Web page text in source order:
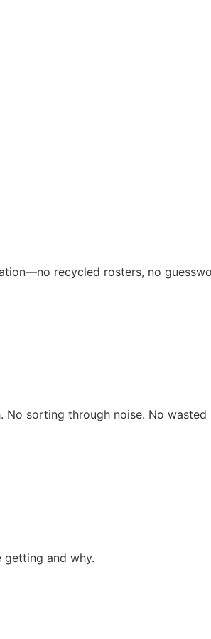
recycled rosters, no
sorting through noise. No wasted
getting and why.